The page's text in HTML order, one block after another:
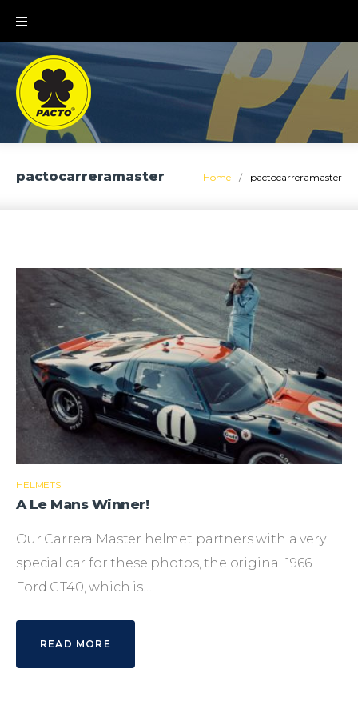
content
pactocarreramaster Home / pactocarreramaster
Tag:
pactocarreramaster
HELMETS
A Le Mans Winner!
Our Carrera Master helmet partners with a very
special car for these photos, the original 1966
Ford GT40, which is…
READ MORE